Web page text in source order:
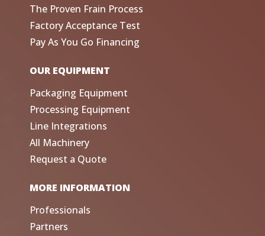
The Proven Frain Process
Factory Acceptance Test
Pay As You Go Financing
OUR EQUIPMENT
Packaging Equipment
Processing Equipment
Line Integrations
All Machinery
Request a Quote
MORE INFORMATION
Professionals
Partners